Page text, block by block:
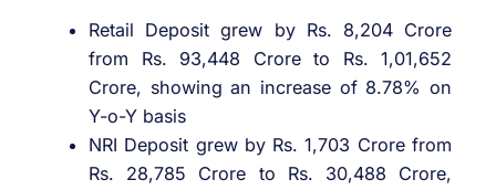
Retail Deposit grew by Rs. 8,204 Crore
from Rs. 93,448 Crore to Rs. 1,01,652
Crore, showing an increase of 8.78% on
Y-o-Y basis
NRI Deposit grew by Rs. 1,703 Crore from
Rs. 28,785 Crore to Rs. 30,488 Crore,